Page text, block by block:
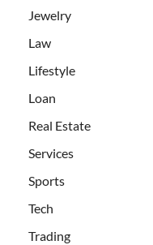
Jewelry
Law
Lifestyle
Loan
Real Estate
Services
Sports
Tech
Trading